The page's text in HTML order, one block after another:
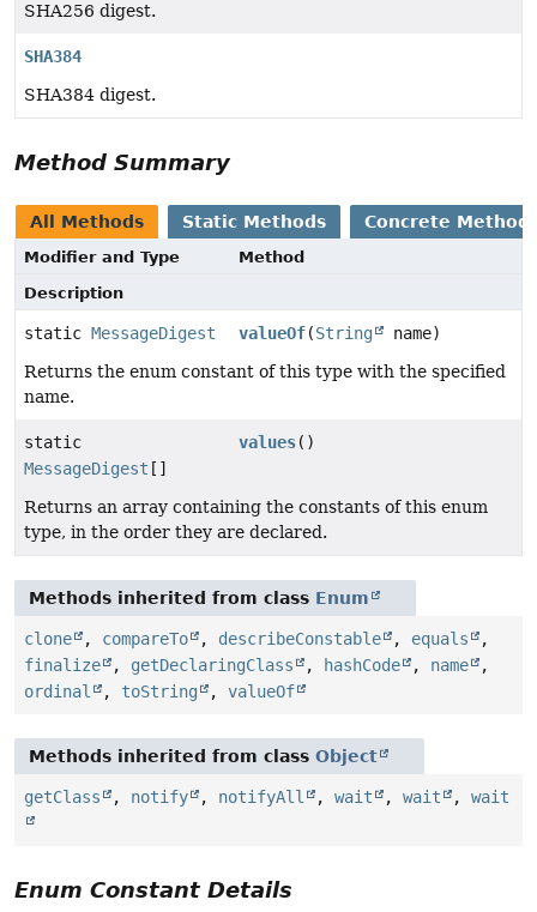
SHA256 digest.
SHA384
SHA384 digest.
Method Summary
All Methods Static Methods Concrete
Modifier and Type
Method
Description
static MessageDigest valueOf(String
name)
Returns the enum constant of this type with the specified
name.
static
MessageDigest []
values()
Returns an array containing the constants of this enum
type, in the order they are declared.
Methods inherited from class Enum
clone , compareTo , describeConstable , equals
,
finalize
, getDeclaringClass , hashCode , name
,
ordinal
, toString , valueOf
Methods inherited from class Object
getClass , notify , notifyAll , wait , wait , wait
Enum Constant Details